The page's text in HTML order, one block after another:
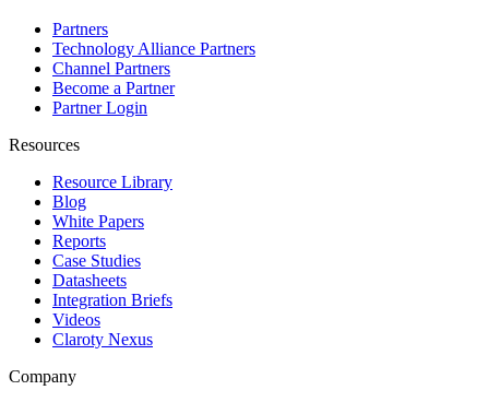
Partners
Technology Alliance Partners
Channel Partners
Become a Partner
Partner Login
Resources
Resource Library
Blog
White Papers
Reports
Case Studies
Datasheets
Integration Briefs
Videos
Claroty Nexus
Company